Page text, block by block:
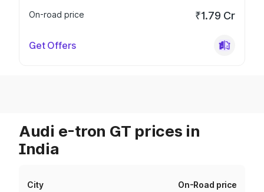
On-road price
₹1.79 Cr
Get Offers
Audi e-tron GT prices in
India
City On-Road price